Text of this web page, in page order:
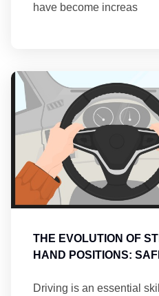
have become increas
THE EVOLUTION OF
HAND POSITIONS:
Driving is an essential